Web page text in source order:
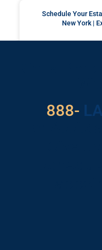
Schedule Your
New York |
888-